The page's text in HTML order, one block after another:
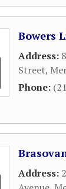
Bowers
Address:
Street,
Phone:
Address: